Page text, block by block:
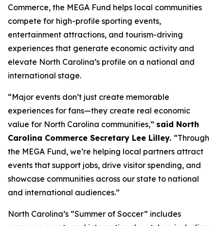
Commerce, the MEGA Fund helps local communities
compete for high-profile sporting events,
entertainment attractions, and tourism-driving
experiences that generate economic activity and
elevate North Carolina’s profile on a national and
international stage.
“Major events don’t just create memorable
experiences for fans—they create real economic
value for North Carolina communities,” said North
Carolina Commerce Secretary Lee Lilley. “Through
the MEGA Fund, we’re helping local partners attract
events that support jobs, drive visitor spending, and
showcase communities across our state to national
and international audiences.”
North Carolina’s “Summer of Soccer” includes